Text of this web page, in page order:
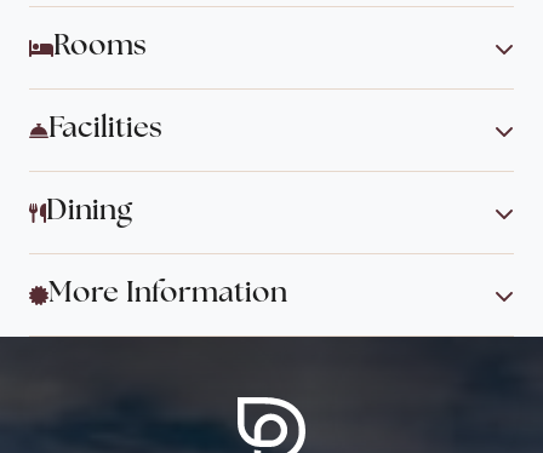
Rooms
Facilities
Dining
More Information